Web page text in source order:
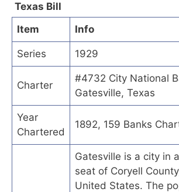
Texas Bill
Item
Info
Series 1929
Charter
#4732 City National
Gatesville, Texas
Year
Chartered
1892, 159 Banks
Gatesville is a city in
seat of Coryell
United States. The